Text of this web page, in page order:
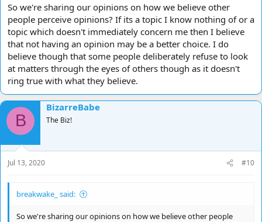
So we're sharing our opinions on how we believe other
people perceive opinions? If its a topic I know nothing of or a
topic which doesn't immediately concern me then I believe
that not having an opinion may be a better choice. I do
believe though that some people deliberately refuse to look
at matters through the eyes of others though as it doesn't
ring true with what they believe.
B
BizarreBabe
The Biz!
Jul 13, 2020 #10
breakwake_ said:
So we're sharing our opinions on how we believe other people